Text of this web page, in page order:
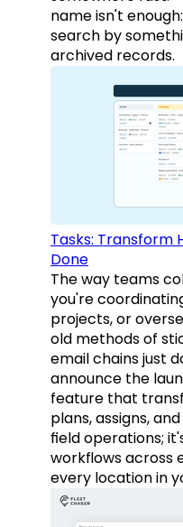
name isn't
search by
archived records.
Tasks: Transform
Done
The way teams
you're
projects, or
old methods of
email chains just
announce the
feature that
plans, assigns,
field operations;
workflows across
every location in